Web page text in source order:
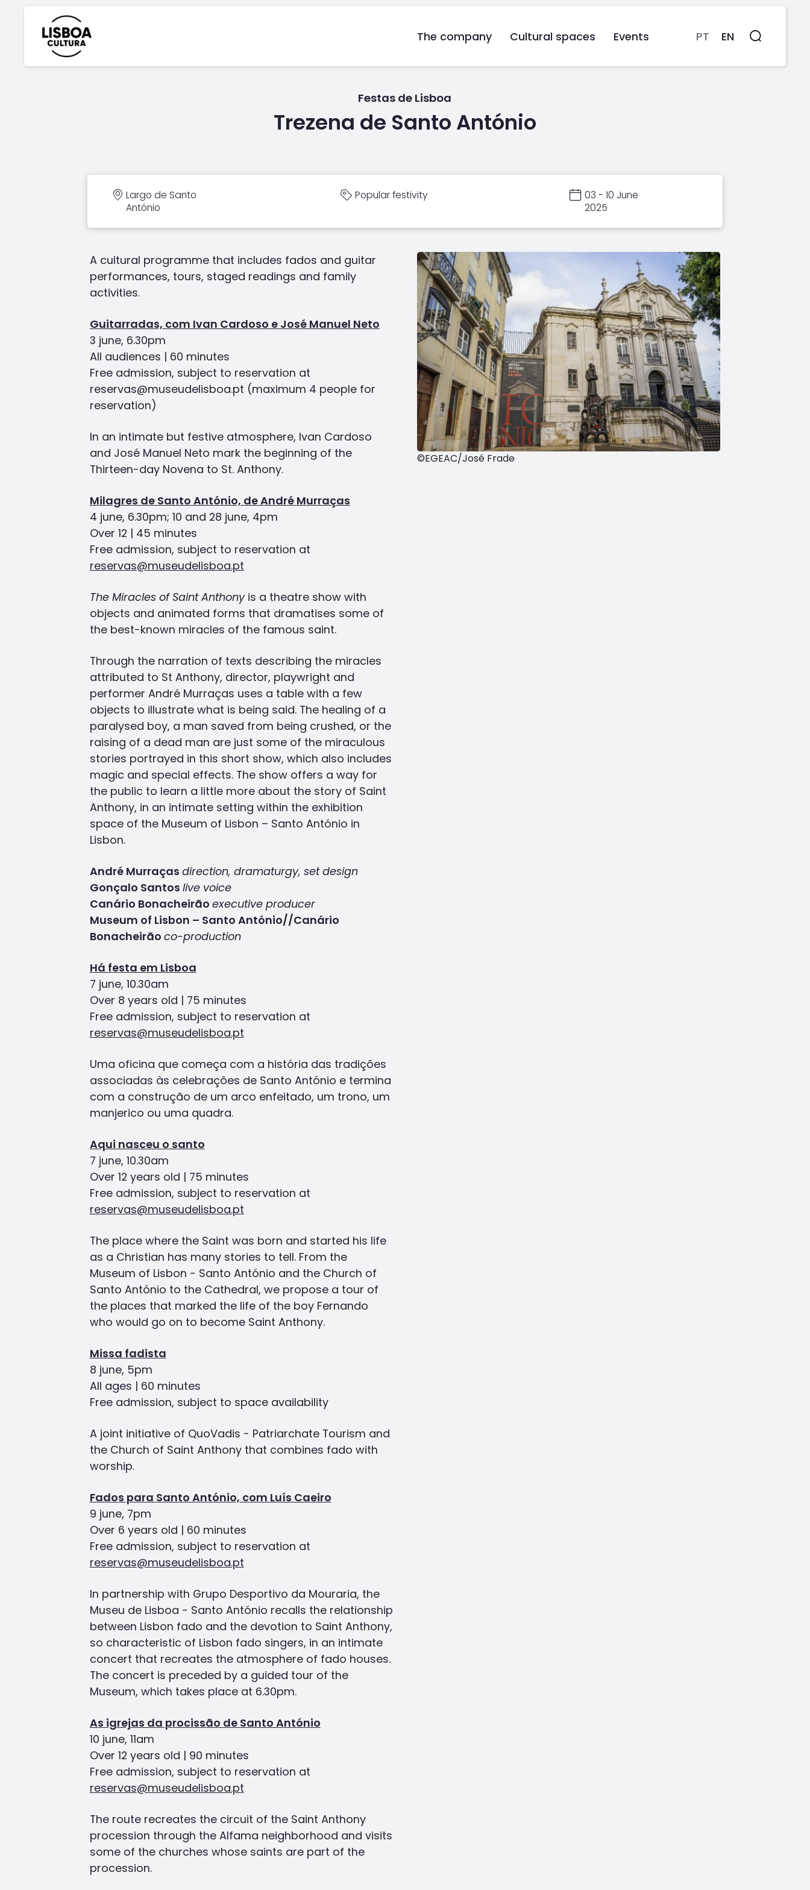
The company Cultural spaces Events PT EN Search
Festas de Lisboa
Trezena de Santo António
Largo de Santo
António
Popular festivity
03 - 10 June
2025
A cultural programme that includes fados and guitar
performances, tours, staged readings and family
activities.
Guitarradas, com Ivan Cardoso e José Manuel Neto
3 june, 6.30pm
All audiences | 60 minutes
Free admission, subject to reservation at
reservas@museudelisboa.pt (maximum 4 people for
reservation)
In an intimate but festive atmosphere, Ivan Cardoso
and José Manuel Neto mark the beginning of the
Thirteen-day Novena to St. Anthony.
Milagres de Santo António, de André Murraças
4 june, 6.30pm; 10 and 28 june, 4pm
Over 12 | 45 minutes
Free admission, subject to reservation at
reservas@museudelisboa.pt
The Miracles of Saint Anthonyis a theatre show with
objects and animated forms that dramatises some of
the best-known miracles of the famous saint.
Through the narration of texts describing the miracles
attributed to St Anthony, director, playwright and
performer André Murraças uses a table with a few
objects to illustrate what is being said. The healing of a
paralysed boy, a man saved from being crushed, or the
raising of a dead man are just some of the miraculous
stories portrayed in this short show, which also includes
magic and special effects. The show offers a way for
the public to learn a little more about the story of Saint
Anthony, in an intimate setting within the exhibition
space of the Museum of Lisbon – Santo António in
Lisbon.
André Murraças direction, dramaturgy, set design
Gonçalo Santos live voice
Canário Bonacheirão executive producer
Museum of Lisbon – Santo António//Canário
Bonacheirão co-production
Há festa em Lisboa
7 june, 10.30am
Over 8 years old | 75 minutes
Free admission, subject to reservation at
reservas@museudelisboa.pt
Uma oficina que começa com a história das tradições
associadas às celebrações de Santo António e termina
com a construção de um arco enfeitado, um trono, um
manjerico ou uma quadra.
Aqui nasceu o santo
7 june, 10.30am
Over 12 years old | 75 minutes
Free admission, subject to reservation at
reservas@museudelisboa.pt
The place where the Saint was born and started his life
as a Christian has many stories to tell. From the
Museum of Lisbon - Santo António and the Church of
Santo António to the Cathedral, we propose a tour of
the places that marked the life of the boy Fernando
who would go on to become Saint Anthony.
Missa fadista
8 june, 5pm
All ages | 60 minutes
Free admission, subject to space availability
A joint initiative of QuoVadis - Patriarchate Tourism and
the Church of Saint Anthony that combines fado with
worship.
Fados para Santo António, com Luís Caeiro
9 june, 7pm
Over 6 years old | 60 minutes
Free admission, subject to reservation at
reservas@museudelisboa.pt
In partnership with Grupo Desportivo da Mouraria, the
Museu de Lisboa - Santo António recalls the relationship
between Lisbon fado and the devotion to Saint Anthony,
so characteristic of Lisbon fado singers, in an intimate
concert that recreates the atmosphere of fado houses.
The concert is preceded by a guided tour of the
Museum, which takes place at 6.30pm.
As igrejas da procissão de Santo António
10 june, 11am
Over 12 years old | 90 minutes
Free admission, subject to reservation at
reservas@museudelisboa.pt
The route recreates the circuit of the Saint Anthony
procession through the Alfama neighborhood and visits
some of the churches whose saints are part of the
procession.
©EGEAC/José Frade